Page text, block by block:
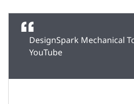
DesignSpark Mechanical
YouTube